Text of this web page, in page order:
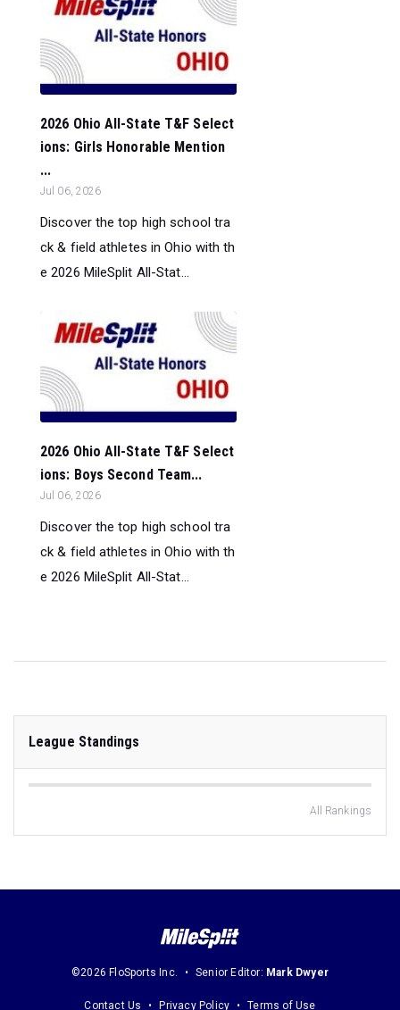
2026 Ohio All-State T&F Select
ions: Girls Honorable Mention
...
Jul 06, 2026
Discover the top high school tra
ck & field athletes in Ohio with th
e 2026 MileSplit All-Stat...
2026 Ohio All-State T&F Select
ions: Boys Second Team...
Jul 06, 2026
Discover the top high school tra
ck & field athletes in Ohio with th
e 2026 MileSplit All-Stat...
League Standings
All Rankings
©2026 FloSports Inc. Senior Editor: Mark Dwyer
Contact Us Privacy Policy Terms of Use